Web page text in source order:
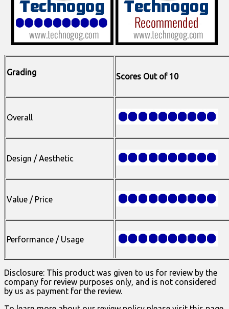
Grading Scores Out of 10
Overall
Design / Aesthetic
Value / Price
Performance / Usage
Disclosure: This product was given to us for review by the
company for review purposes only, and is not considered
by us as payment for the review.